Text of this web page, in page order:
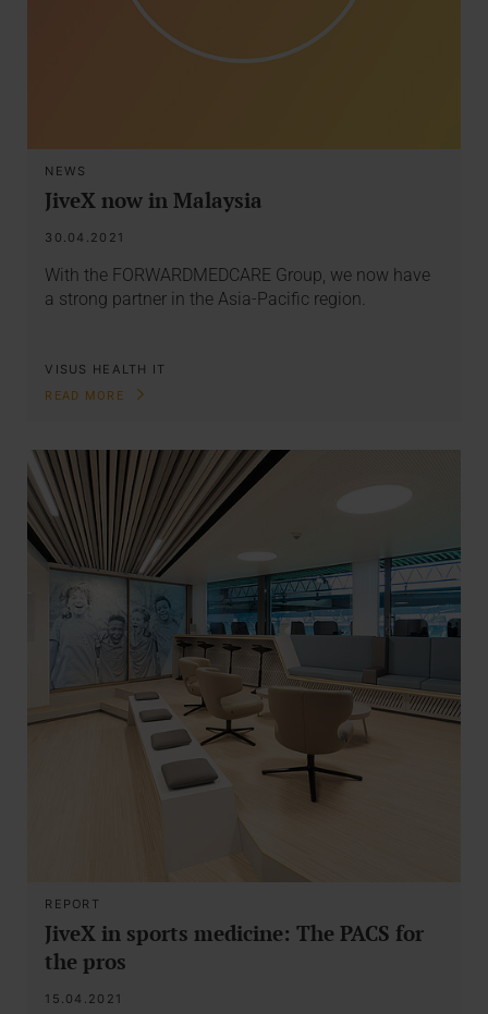
NEWS
JiveX now in Malaysia
30.04.2021
With the FORWARDMEDCARE Group, we now have
a strong partner in the Asia-Pacific region.
VISUS HEALTH IT
READ MORE
REPORT
JiveX in sports medicine: The PACS for
the pros
15.04.2021